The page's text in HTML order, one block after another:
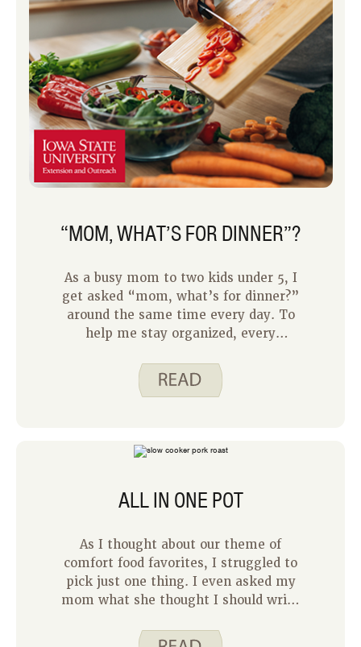
“MOM, WHAT’S FOR DINNER”?
As a busy mom to two kids under 5, I
get asked “mom, what’s for dinner?”
around the same time every day. To
help me stay organized, every
devoted strictly to dinners for the
upcoming week. By looking at each
preparing dinner. This also helps me
track which days my family has
it more difficult to prepare a time-
ALL IN ONE POT
As I thought about our theme of
comfort food favorites, I struggled to
pick just one thing. I even asked my
mom what she thought I should write
suggested anything that involves